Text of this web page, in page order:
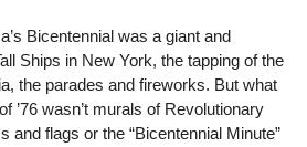
Bicentennial was a giant and
Ships in New York, the tapping of the
the parades and fireworks. But what
’76 wasn’t murals of Revolutionary
and flags or the “Bicentennial Minute”